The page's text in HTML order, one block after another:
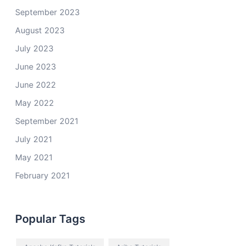
September 2023
August 2023
July 2023
June 2023
June 2022
May 2022
September 2021
July 2021
May 2021
February 2021
Popular Tags